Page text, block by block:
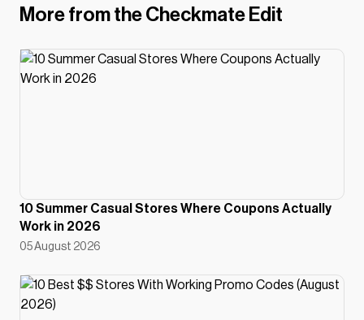
More from the Checkmate Edit
10 Summer Casual Stores Where Coupons Actually
Work in 2026
05 August 2026